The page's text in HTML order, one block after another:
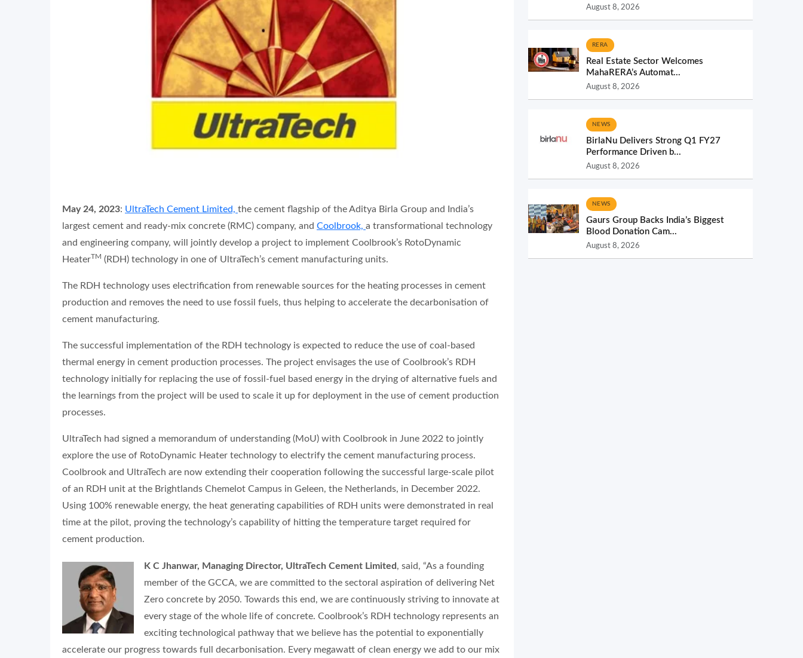
May 24, 2023: UltraTech Cement Limited, the cement flagship of the Aditya Birla Group and India’s
largest cement and ready-mix concrete (RMC) company, and Coolbrook, a transformational technology
and engineering company, will jointly develop a project to implement Coolbrook’s RotoDynamic
HeaterTM (RDH) technology in one of UltraTech’s cement manufacturing units.
The RDH technology uses electrification from renewable sources for the heating processes in cement
production and removes the need to use fossil fuels, thus helping to accelerate the decarbonisation of
cement manufacturing.
The successful implementation of the RDH technology is expected to reduce the use of coal-based
thermal energy in cement production processes. The project envisages the use of Coolbrook’s RDH
technology initially for replacing the use of fossil-fuel based energy in the drying of alternative fuels and
the learnings from the project will be used to scale it up for deployment in the use of cement production
processes.
UltraTech had signed a memorandum of understanding (MoU) with Coolbrook in June 2022 to jointly
explore the use of RotoDynamic Heater technology to electrify the cement manufacturing process.
Coolbrook and UltraTech are now extending their cooperation following the successful large-scale pilot
of an RDH unit at the Brightlands Chemelot Campus in Geleen, the Netherlands, in December 2022.
Using 100% renewable energy, the heat generating capabilities of RDH units were demonstrated in real
time at the pilot, proving the technology’s capability of hitting the temperature target required for
cement production.
K C Jhanwar, Managing Director, UltraTech Cement Limited , said, “As a founding
member of the GCCA, we are committed to the sectoral aspiration of delivering Net
Zero concrete by 2050. Towards this end, we are continuously striving to innovate at
every stage of the whole life of concrete. Coolbrook’s RDH technology represents an
exciting technological pathway that we believe has the potential to exponentially
accelerate our progress towards full decarbonisation. Every megawatt of clean energy we add to our mix
August 8, 2026
RERA
Real Estate Sector Welcomes
MahaRERA’s Automat...
August 8, 2026
NEWS
BirlaNu Delivers Strong Q1 FY27
Performance Driven b...
August 8, 2026
NEWS
Gaurs Group Backs India’s Biggest
Blood Donation Cam...
August 8, 2026